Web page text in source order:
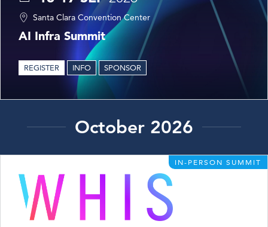
Santa Clara Convention Center
AI Infra Summit
REGISTER INFO SPONSOR
October 2026
IN-PERSON SUMMIT